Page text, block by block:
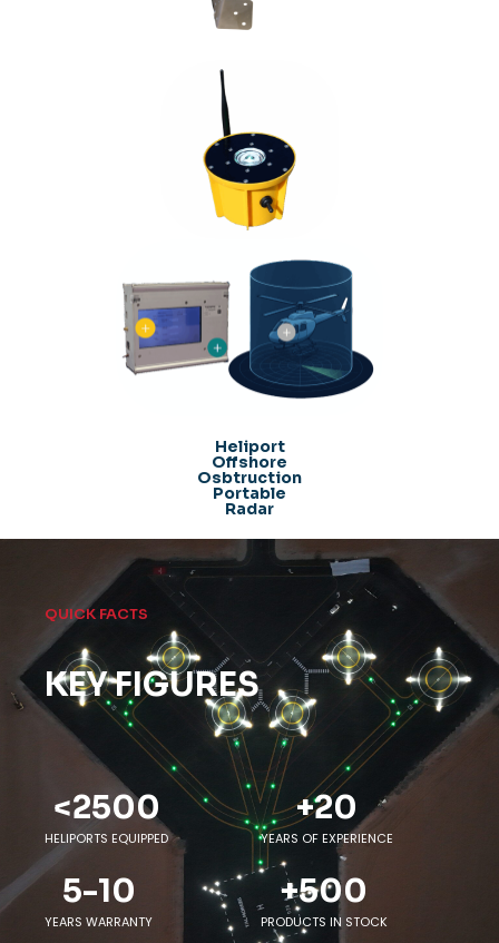
Heliport
Offshore
Osbtruction
Portable
Radar
QUICK FACTS
KEY FIGURES
HELIPORTS EQUIPPED
<2500
YEARS OF EXPERIENCE
+20
YEARS WARRANTY
5-10
PRODUCTS IN STOCK
+500